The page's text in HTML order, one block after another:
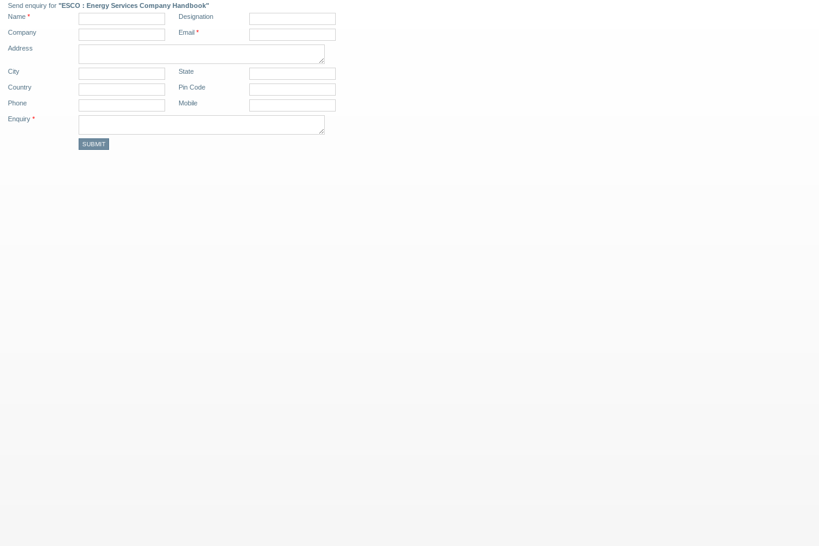
Send enquiry for "ESCO : Energy Services Company Handbook"
Name * Designation
Company Email *
Address
City State
Country Pin Code
Phone Mobile
Enquiry *